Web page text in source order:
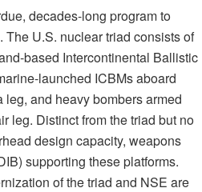
decades-long program to
U.S. nuclear triad consists of
based Intercontinental Ballistic
launched ICBMs aboard
and heavy bombers armed
leg. Distinct from the triad but no
design capacity, weapons
supporting these platforms.
of the triad and NSE are